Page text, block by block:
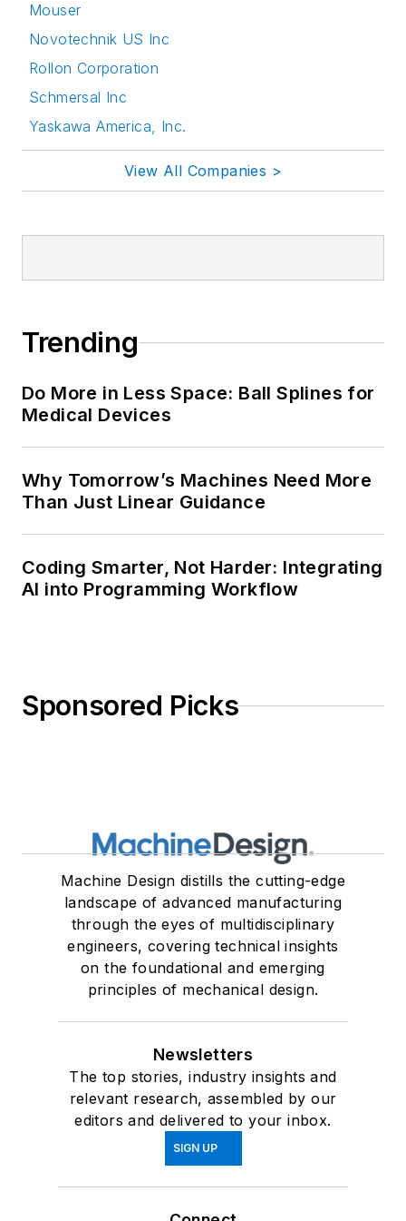
Mouser
Novotechnik US Inc
Rollon Corporation
Schmersal Inc
Yaskawa America, Inc.
View All Companies >
Trending
Do More in Less Space: Ball Splines for
Medical Devices
Why Tomorrow’s Machines Need More
Than Just Linear Guidance
Coding Smarter, Not Harder: Integrating
AI into Programming Workflow
Sponsored Picks
Machine Design distills the cutting-edge
landscape of advanced manufacturing
through the eyes of multidisciplinary
engineers, covering technical insights
on the foundational and emerging
principles of mechanical design.
Newsletters
The top stories, industry insights and
relevant research, assembled by our
editors and delivered to your inbox.
SIGN UP